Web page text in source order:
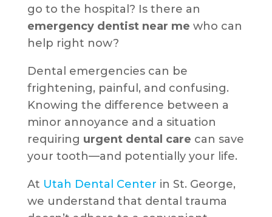
go to the hospital? Is there an
emergency dentist near me who can
help right now?
Dental emergencies can be
frightening, painful, and confusing.
Knowing the difference between a
minor annoyance and a situation
requiring urgent dental care can save
your tooth—and potentially your life.
At Utah Dental Center in St. George,
we understand that dental trauma